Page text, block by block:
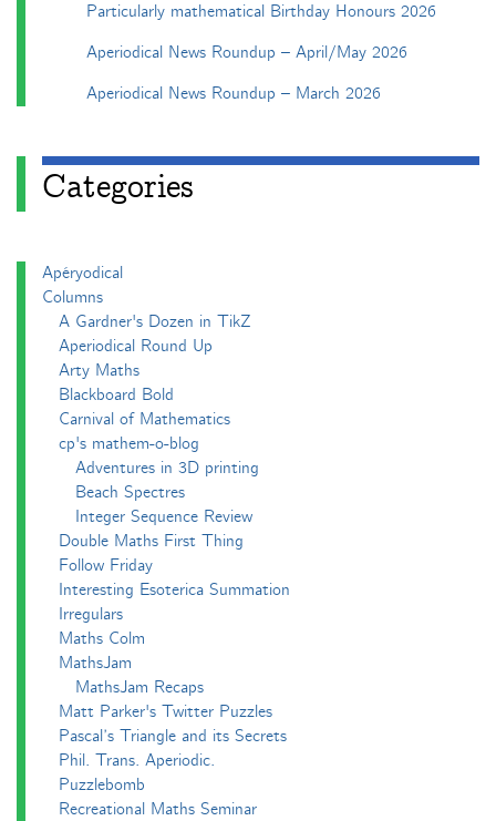
Particularly mathematical Birthday Honours 2026
Aperiodical News Roundup – April/May 2026
Aperiodical News Roundup – March 2026
Categories
Apéryodical
Columns
A Gardner's Dozen in TikZ
Aperiodical Round Up
Arty Maths
Blackboard Bold
Carnival of Mathematics
cp's mathem-o-blog
Adventures in 3D printing
Beach Spectres
Integer Sequence Review
Double Maths First Thing
Follow Friday
Interesting Esoterica Summation
Irregulars
Maths Colm
MathsJam
MathsJam Recaps
Matt Parker's Twitter Puzzles
Pascal’s Triangle and its Secrets
Phil. Trans. Aperiodic.
Puzzlebomb
Recreational Maths Seminar